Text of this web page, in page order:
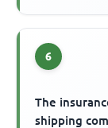
6
The
shipping